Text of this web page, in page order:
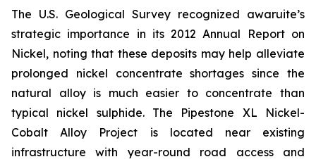
The U.S. Geological Survey recognized awaruite’s
strategic importance in its 2012 Annual Report on
Nickel, noting that these deposits may help alleviate
prolonged nickel concentrate shortages since the
natural alloy is much easier to concentrate than
typical nickel sulphide. The Pipestone XL Nickel-
Cobalt Alloy Project is located near existing
infrastructure with year-round road access and